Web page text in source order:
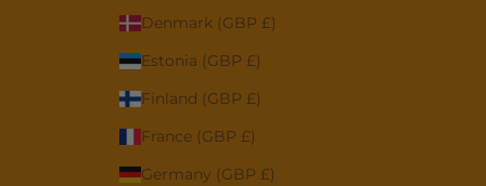
Denmark (GBP £)
Estonia (GBP £)
Finland (GBP £)
France (GBP £)
Germany (GBP £)